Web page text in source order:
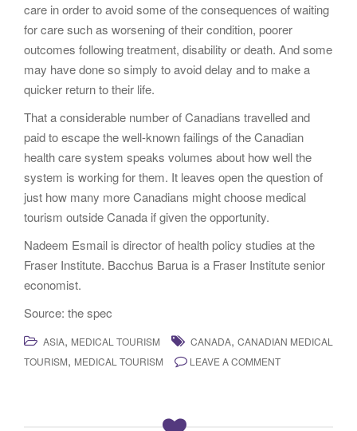
care in order to avoid some of the consequences of waiting
for care such as worsening of their condition, poorer
outcomes following treatment, disability or death. And some
may have done so simply to avoid delay and to make a
quicker return to their life.
That a considerable number of Canadians travelled and
paid to escape the well-known failings of the Canadian
health care system speaks volumes about how well the
system is working for them. It leaves open the question of
just how many more Canadians might choose medical
tourism outside Canada if given the opportunity.
Nadeem Esmail is director of health policy studies at the
Fraser Institute. Bacchus Barua is a Fraser Institute senior
economist.
Source: the spec
ASIA, MEDICAL TOURISM CANADA, CANADIAN MEDICAL
TOURISM, MEDICAL TOURISM LEAVE A COMMENT